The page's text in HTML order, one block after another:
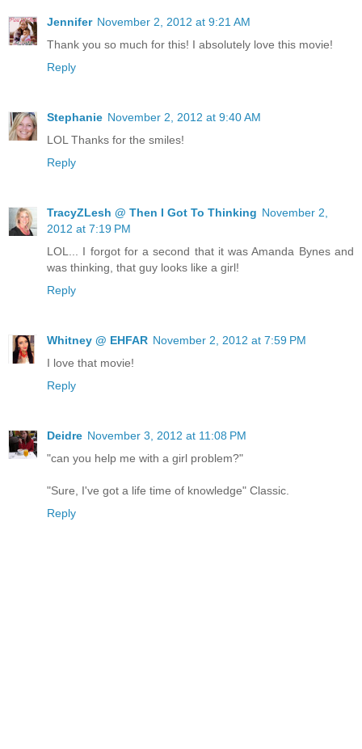
Jennifer November 2, 2012 at 9:21 AM
Thank you so much for this! I absolutely love this movie!
Reply
Stephanie November 2, 2012 at 9:40 AM
LOL Thanks for the smiles!
Reply
TracyZLesh @ Then I Got To Thinking November 2,
2012 at 7:19 PM
LOL... I forgot for a second that it was Amanda Bynes and
was thinking, that guy looks like a girl!
Reply
Whitney @ EHFAR November 2, 2012 at 7:59 PM
I love that movie!
Reply
Deidre November 3, 2012 at 11:08 PM
"can you help me with a girl problem?"
"Sure, I've got a life time of knowledge" Classic.
Reply